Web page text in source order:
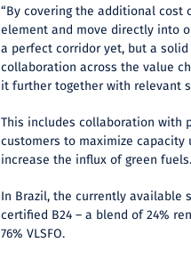
“By covering the additional
element and move directly into
a perfect corridor yet, but a
collaboration across the value
it further together with relevant
This includes collaboration with
customers to maximize
increase the influx of green fuels.
In Brazil, the currently
certified B24 – a blend of 24%
76% VLSFO.